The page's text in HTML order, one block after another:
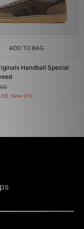
ADD TO BAG
Handball Spezial
Save 31%